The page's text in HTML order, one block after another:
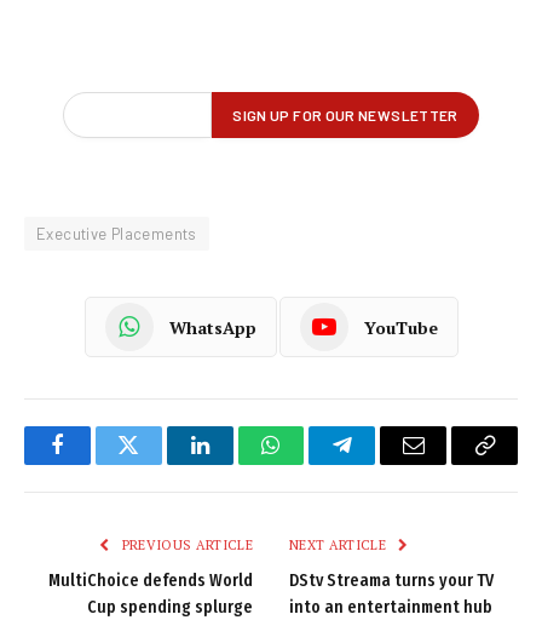
Executive Placements
WhatsApp YouTube
FacebookTwitter LinkedInWhatsAppTelegramEmail
Copy
PREVIOUS ARTICLE
MultiChoice defends World
Cup spending splurge
NEXT ARTICLE
DStv Streama turns your TV
into an entertainment hub